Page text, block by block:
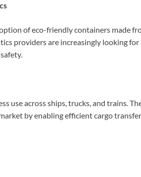
of eco-friendly containers made
providers are increasingly looking
use across ships, trucks, and trains.
by enabling efficient cargo